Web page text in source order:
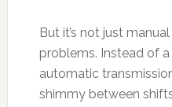
But it’s not just
problems. Instead of a
automatic
shimmy between